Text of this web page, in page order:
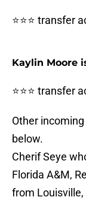
⭐⭐⭐ transfer
Kaylin Moore
⭐⭐⭐ transfer
Other
below.
Cherif Seye
Florida A&M,
from